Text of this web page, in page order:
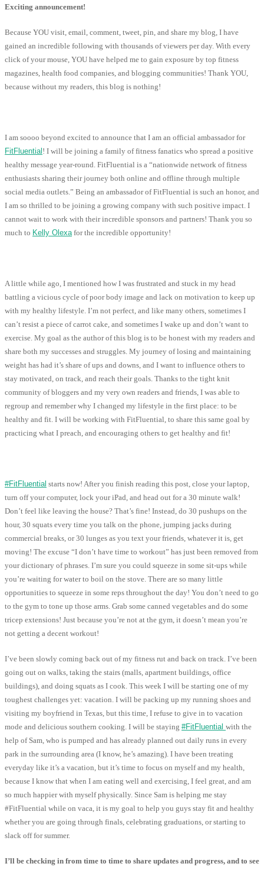
Exciting announcement!
Because YOU visit, email, comment, tweet, pin, and share my blog, I have
gained an incredible following with thousands of viewers per day. With every
click of your mouse, YOU have helped me to gain exposure by top fitness
magazines, health food companies, and blogging communities! Thank YOU,
because without my readers, this blog is nothing!
I am soooo beyond excited to announce that I am an official ambassador for
FitFluential ! I will be joining a family of fitness fanatics who spread a positive
healthy message year-round. FitFluential is a “nationwide network of fitness
enthusiasts sharing their journey both online and offline through multiple
social media outlets.” Being an ambassador of FitFluential is such an honor, and
I am so thrilled to be joining a growing company with such positive impact. I
cannot wait to work with their incredible sponsors and partners! Thank you so
much to Kelly Olexafor the incredible opportunity!
A little while ago, I mentioned how I was frustrated and stuck in my head
battling a vicious cycle of poor body image and lack on motivation to keep up
with my healthy lifestyle. I’m not perfect, and like many others, sometimes I
can’t resist a piece of carrot cake, and sometimes I wake up and don’t want to
exercise. My goal as the author of this blog is to be honest with my readers and
share both my successes and struggles. My journey of losing and maintaining
weight has had it’s share of ups and downs, and I want to influence others to
stay motivated, on track, and reach their goals. Thanks to the tight knit
community of bloggers and my very own readers and friends, I was able to
regroup and remember why I changed my lifestyle in the first place: to be
healthy and fit. I will be working with FitFluential, to share this same goal by
practicing what I preach, and encouraging others to get healthy and fit!
#FitFluential starts now! After you finish reading this post, close your laptop,
turn off your computer, lock your iPad, and head out for a 30 minute walk!
Don’t feel like leaving the house? That’s fine! Instead, do 30 pushups on the
hour, 30 squats every time you talk on the phone, jumping jacks during
commercial breaks, or 30 lunges as you text your friends, whatever it is, get
moving! The excuse “I don’t have time to workout” has just been removed from
your dictionary of phrases. I’m sure you could squeeze in some sit-ups while
you’re waiting for water to boil on the stove. There are so many little
opportunities to squeeze in some reps throughout the day! You don’t need to go
to the gym to tone up those arms. Grab some canned vegetables and do some
tricep extensions! Just because you’re not at the gym, it doesn’t mean you’re
not getting a decent workout!
I’ve been slowly coming back out of my fitness rut and back on track. I’ve been
going out on walks, taking the stairs (malls, apartment buildings, office
buildings), and doing squats as I cook. This week I will be starting one of my
toughest challenges yet: vacation. I will be packing up my running shoes and
visiting my boyfriend in Texas, but this time, I refuse to give in to vacation
mode and delicious southern cooking. I will be staying #FitFluential with the
help of Sam, who is pumped and has already planned out daily runs in every
park in the surrounding area (I know, he’s amazing). I have been treating
everyday like it’s a vacation, but it’s time to focus on myself and my health,
because I know that when I am eating well and exercising, I feel great, and am
so much happier with myself physically. Since Sam is helping me stay
#FitFluential while on vaca, it is my goal to help you guys stay fit and healthy
whether you are going through finals, celebrating graduations, or starting to
slack off for summer.
I’ll be checking in from time to time to share updates and progress, and to see